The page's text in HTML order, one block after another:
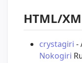
HTML/
crystagiri -
Nokogiri